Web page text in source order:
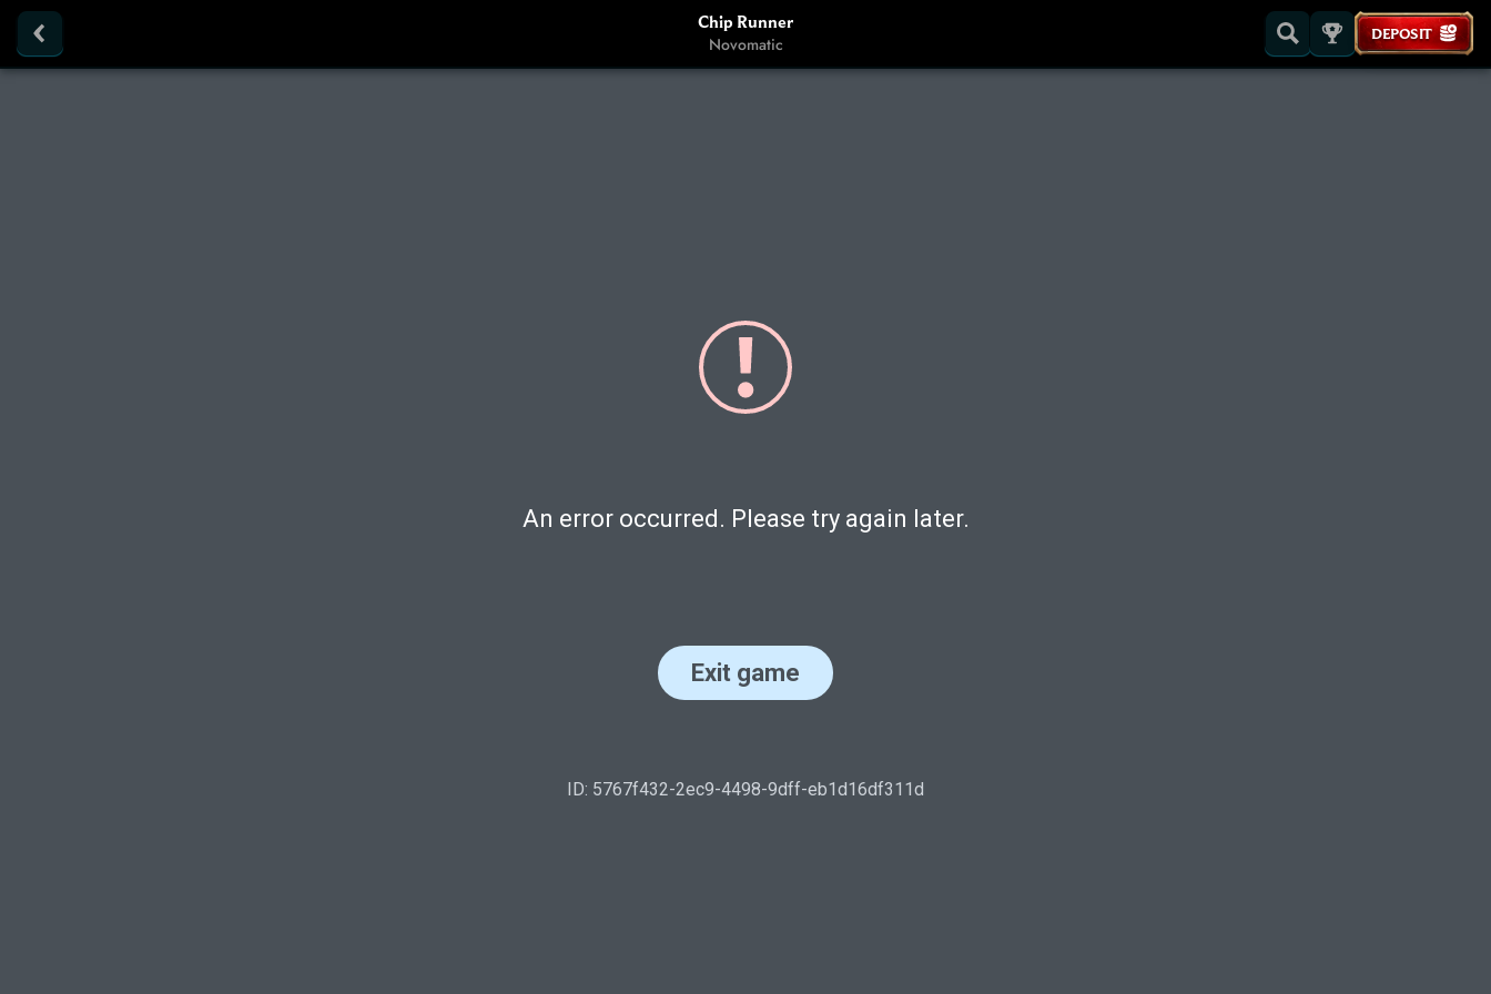
Chip Runner
Novomatic
DEPOSIT